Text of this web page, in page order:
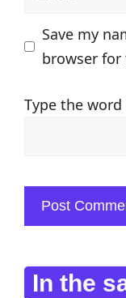
Save my
browser
Type the word
In the